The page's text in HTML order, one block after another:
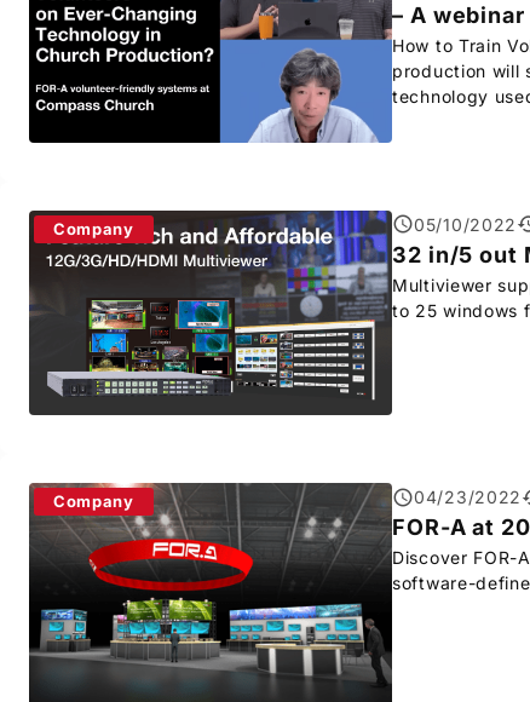
– A
How to Train
production will
technology
Company 05/10/2022
32 in/5 out
Multiviewer
to 25 windows
Company 04/23/2022
FOR-A at
Discover FOR-A
software-